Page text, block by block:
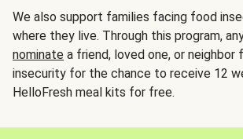
We also support families facing food
where they live. Through this program,
nominate a friend, loved one, or neighbor
insecurity for the chance to receive 12
HelloFresh meal kits for free.